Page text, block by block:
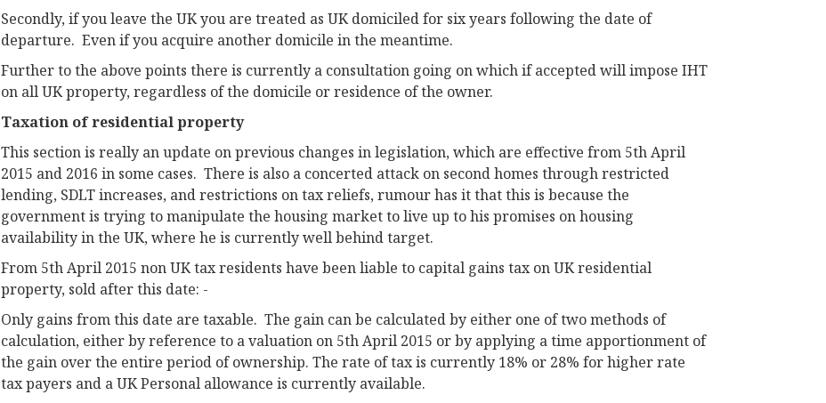
Secondly, if you leave the UK you are treated as UK domiciled for six years following the date of
departure. Even if you acquire another domicile in the meantime.
Further to the above points there is currently a consultation going on which if accepted will impose IHT
on all UK property, regardless of the domicile or residence of the owner.
Taxation of residential property
This section is really an update on previous changes in legislation, which are effective from 5th April
2015 and 2016 in some cases. There is also a concerted attack on second homes through restricted
lending, SDLT increases, and restrictions on tax reliefs, rumour has it that this is because the
government is trying to manipulate the housing market to live up to his promises on housing
availability in the UK, where he is currently well behind target.
From 5th April 2015 non UK tax residents have been liable to capital gains tax on UK residential
property, sold after this date: -
Only gains from this date are taxable. The gain can be calculated by either one of two methods of
calculation, either by reference to a valuation on 5th April 2015 or by applying a time apportionment of
the gain over the entire period of ownership. The rate of tax is currently 18% or 28% for higher rate
tax payers and a UK Personal allowance is currently available.